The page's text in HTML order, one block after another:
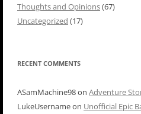
Thoughts and Opinions(67)
Uncategorized (17)
RECENT COMMENTS
ASamMachine98on Adventure
LukeUsernameon Unofficial Epic